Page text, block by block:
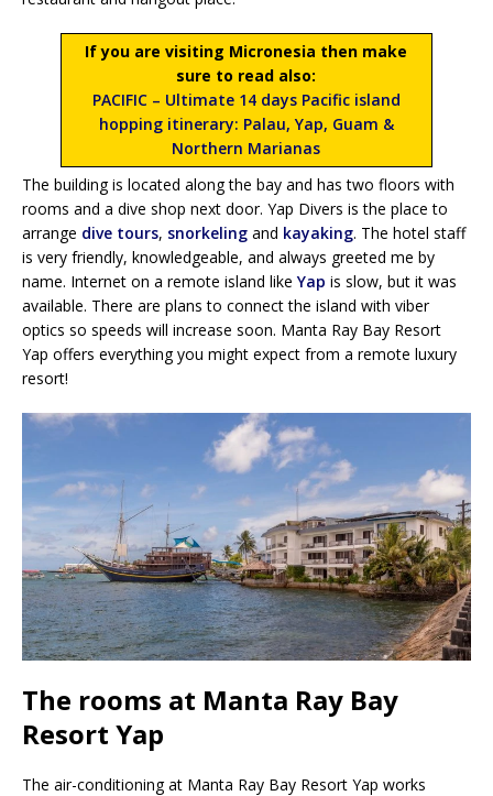
If you are visiting Micronesia then make
sure to read also:
PACIFIC – Ultimate 14 days Pacific island
hopping itinerary: Palau, Yap, Guam &
Northern Marianas
The building is located along the bay and has two floors with
rooms and a dive shop next door. Yap Divers is the place to
arrange dive tours, snorkeling and kayaking. The hotel staff
is very friendly, knowledgeable, and always greeted me by
name. Internet on a remote island likeYap is slow, but it was
available. There are plans to connect the island with viber
optics so speeds will increase soon. Manta Ray Bay Resort
Yap offers everything you might expect from a remote luxury
resort!
The rooms at Manta Ray Bay
Resort Yap
The air-conditioning at Manta Ray Bay Resort Yap works